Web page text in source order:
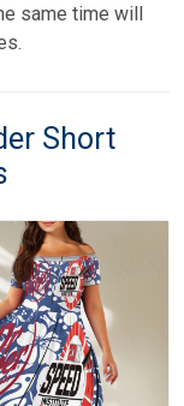
same time will
Short